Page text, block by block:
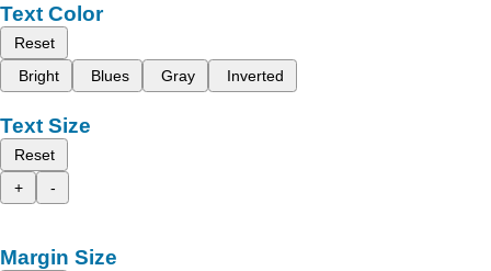
Text Color
Reset
Bright
Blues Gray Inverted
Text Size
Reset
+
-
Margin Size